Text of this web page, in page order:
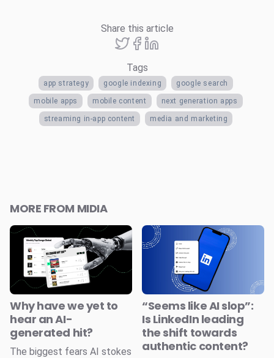
Share this article
Tags
app strategy google indexing google search
mobile apps mobile content next generation apps
streaming in-app content media and marketing
MORE FROM MIDIA
Why have we yet to
hear an AI-
generated hit?
The biggest fears AI stokes
“Seems like AI slop”:
Is LinkedIn leading
the shift towards
authentic content?